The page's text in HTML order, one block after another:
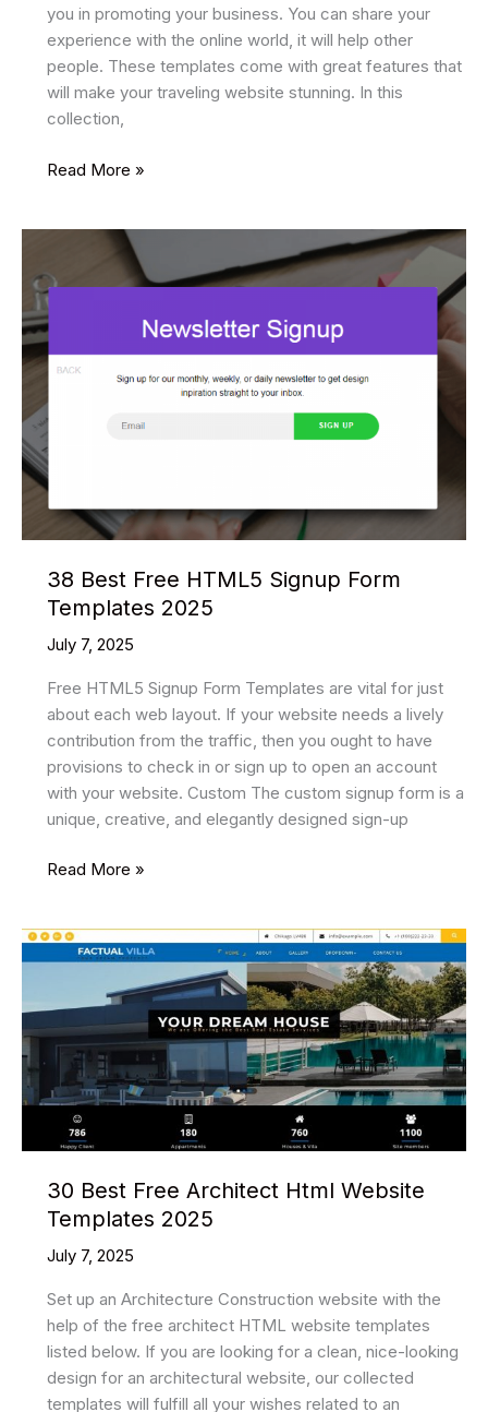
you in promoting your business. You can share your
experience with the online world, it will help other
people. These templates come with great features that
will make your traveling website stunning. In this
collection,
24
Website
Templates
2025
Read More »
38 Best Free HTML5 Signup Form
Templates 2025
July 7, 2025
Free HTML5 Signup Form Templates are vital for just
about each web layout. If your website needs a lively
contribution from the traffic, then you ought to have
provisions to check in or sign up to open an account
with your website. Custom The custom signup form is a
unique, creative, and elegantly designed sign-up
38
HTML5
Templates
2025
Read More »
30 Best Free Architect Html Website
Templates 2025
July 7, 2025
Set up an Architecture Construction website with the
help of the free architect HTML website templates
listed below. If you are looking for a clean, nice-looking
design for an architectural website, our collected
templates will fulfill all your wishes related to an